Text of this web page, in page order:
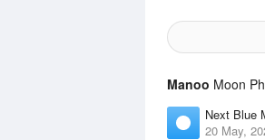
Manoo Moon
Next Blue
20 May,